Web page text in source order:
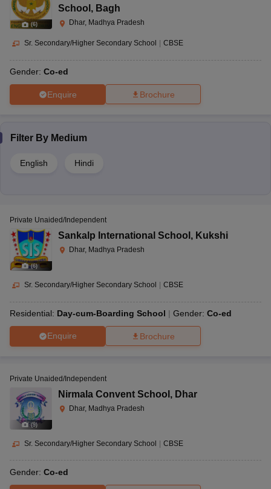
(6)
School , Bagh
Dhar, Madhya Pradesh
Sr. Secondary/Higher Secondary School CBSE
Gender: Co-ed
Enquire Brochure
Filter By Medium
English Hindi
(6)
Private Unaided/Independent
Sankalp International School , Kukshi
Dhar, Madhya Pradesh
Sr. Secondary/Higher Secondary School CBSE
Residential: Day-cum-Boarding School Gender: Co-ed
Enquire Brochure
(9)
Private Unaided/Independent
Nirmala Convent School , Dhar
Dhar, Madhya Pradesh
Sr. Secondary/Higher Secondary School CBSE
Gender: Co-ed